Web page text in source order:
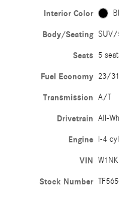
Interior Color
Body/Seating SUV/
Seats 5
Fuel Economy 23/
Transmission A/T
Drivetrain All-
Engine I-4 cyl
VIN
Stock Number